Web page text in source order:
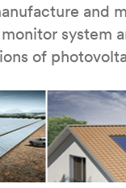
and
system
of